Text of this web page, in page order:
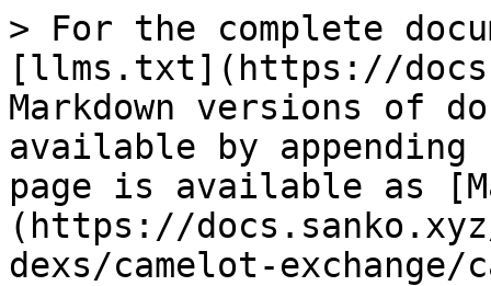
> For the complete
[llms.txt](https://
Markdown versions of
available by
page is available as
(https://
dexs/camelot-exchange/